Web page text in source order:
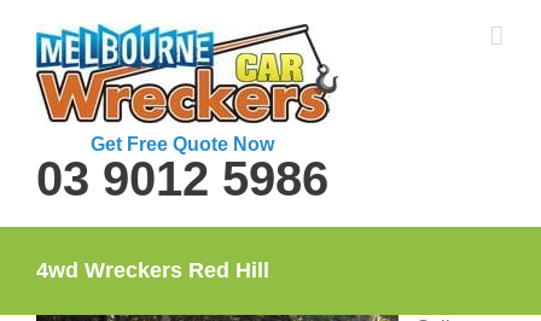
content
Get Free Quote Now
03 9012 5986
4wd Wreckers Red Hill